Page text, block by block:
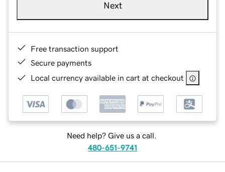
Next
Free transaction support
Secure payments
Local currency available in cart at checkout
Need help? Give us a call.
480-651-9741